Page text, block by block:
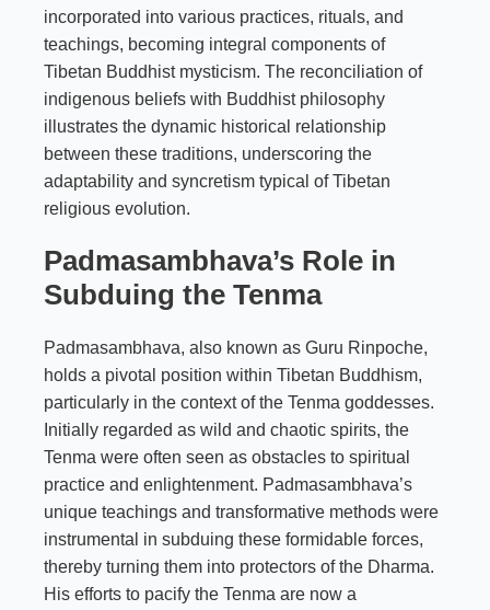
incorporated into various practices, rituals, and
teachings, becoming integral components of
Tibetan Buddhist mysticism. The reconciliation of
indigenous beliefs with Buddhist philosophy
illustrates the dynamic historical relationship
between these traditions, underscoring the
adaptability and syncretism typical of Tibetan
religious evolution.
Padmasambhava’s Role in
Subduing the Tenma
Padmasambhava, also known as Guru Rinpoche,
holds a pivotal position within Tibetan Buddhism,
particularly in the context of the Tenma goddesses.
Initially regarded as wild and chaotic spirits, the
Tenma were often seen as obstacles to spiritual
practice and enlightenment. Padmasambhava’s
unique teachings and transformative methods were
instrumental in subduing these formidable forces,
thereby turning them into protectors of the Dharma.
His efforts to pacify the Tenma are now a